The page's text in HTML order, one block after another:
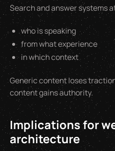
Search and answer systems
who is speaking
from what experience
in which context
Generic content loses
content gains authority.
Implications for
architecture